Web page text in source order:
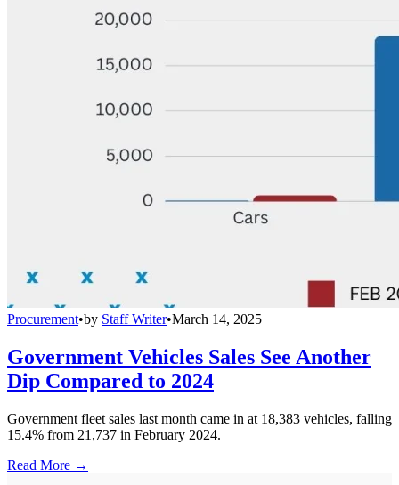
Procurement•by Staff Writer•March 14, 2025
Government Vehicles Sales See Another
Dip Compared to 2024
Government fleet sales last month came in at 18,383 vehicles, falling
15.4% from 21,737 in February 2024.
Read More →